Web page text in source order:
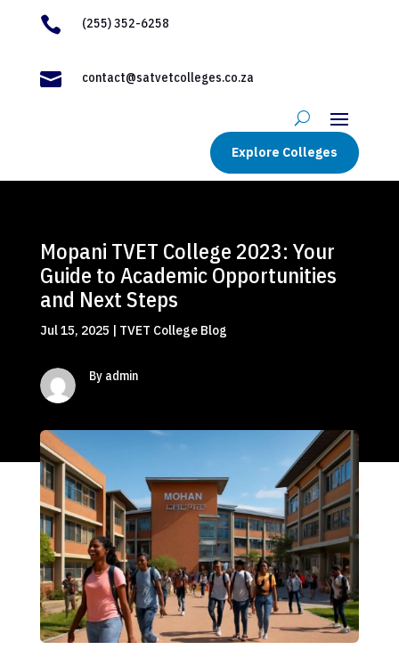
 (255) 352-6258
 contact@satvetcolleges.co.za
Explore Colleges
Mopani TVET College 2023: Your
Guide to Academic Opportunities
and Next Steps
Jul 15, 2025 | TVET College Blog
By admin